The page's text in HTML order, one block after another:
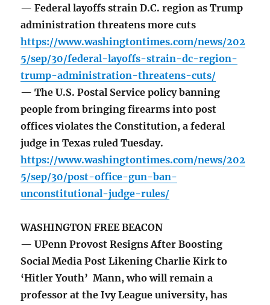
— Federal layoffs strain D.C. region as Trump
administration threatens more cuts
https://www.washingtontimes.com/news/202
5/sep/30/federal-layoffs-strain-dc-region-
trump-administration-threatens-cuts/
— The U.S. Postal Service policy banning
people from bringing firearms into post
offices violates the Constitution, a federal
judge in Texas ruled Tuesday.
https://www.washingtontimes.com/news/202
5/sep/30/post-office-gun-ban-
unconstitutional-judge-rules/
WASHINGTON FREE BEACON
— UPenn Provost Resigns After Boosting
Social Media Post Likening Charlie Kirk to
‘Hitler Youth’ Mann, who will remain a
professor at the Ivy League university, has